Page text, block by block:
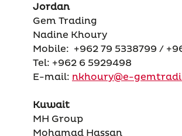
Jordan
Gem Trading
Nadine Khoury
Mobile: +962 79 5338799 /
Tel: +962 6 5929498
E-mail: nkhoury@e-
Kuwait
MH Group
Mohamad Hassan